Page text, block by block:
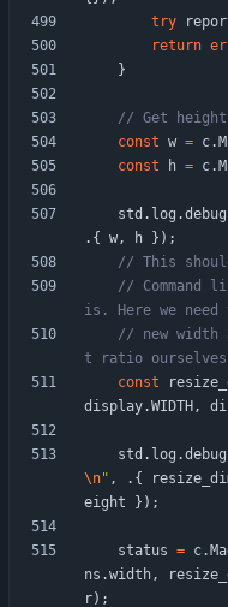
try
return
}
const w = c.
const
h = c.
std . log .debug
. { w, h } ) ;
// Command
// new width
const
display.WIDTH ,
std . log .debug
\n" , . {
eight
} ) ;
status = c.
ns .width,
r) ;